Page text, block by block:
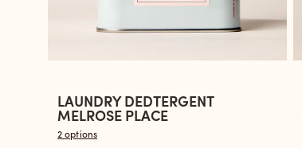
Open
the
Laundry
LAUNDRY DEDTERGENT
MELROSE PLACE
2 options